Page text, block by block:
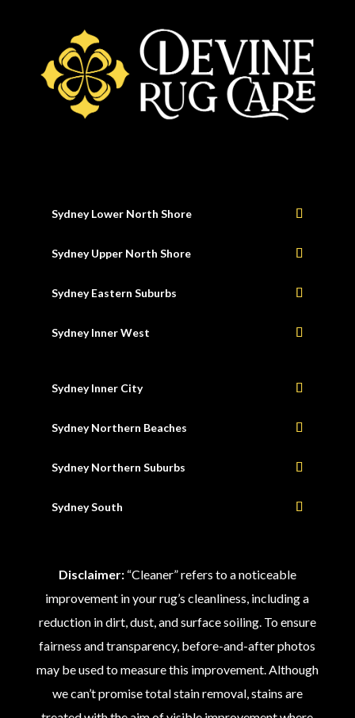
Sydney Lower North Shore
Sydney Upper North Shore
Sydney Eastern Suburbs
Sydney Inner West
Sydney Inner City
Sydney Northern Beaches
Sydney Northern Suburbs
Sydney South
Disclaimer:“Cleaner” refers to a noticeable
improvement in your rug’s cleanliness, including a
reduction in dirt, dust, and surface soiling. To ensure
fairness and transparency, before-and-after photos
may be used to measure this improvement. Although
we can’t promise total stain removal, stains are